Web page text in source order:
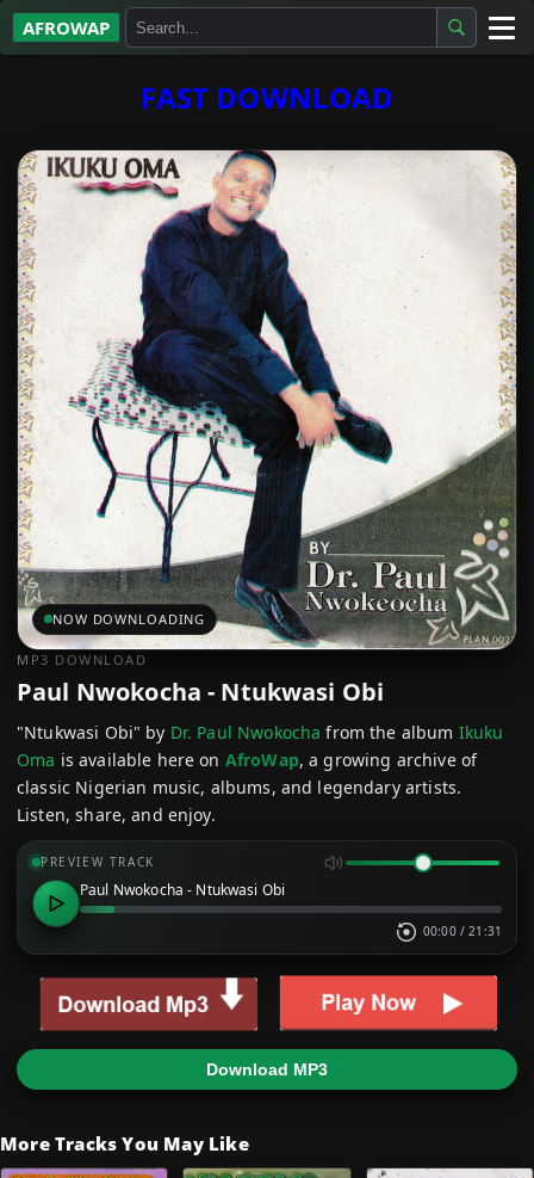
AFROWAP
Gospel
Highlife
More…
FAST DOWNLOAD
NOW DOWNLOADING
MP3 DOWNLOAD
Paul Nwokocha - Ntukwasi Obi
"Ntukwasi Obi" by Dr. Paul Nwokocha from the album Ikuku
Oma is available here on AfroWap, a growing archive of
classic Nigerian music, albums, and legendary artists.
Listen, share, and enjoy.
PREVIEW TRACK
Paul Nwokocha - Ntukwasi Obi
00:00 / 21:31
Download MP3
More Tracks You May Like